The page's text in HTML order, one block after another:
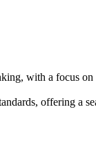
with a focus
offering a